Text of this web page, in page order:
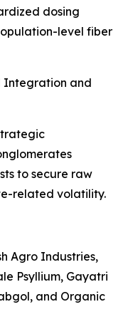
dosing
level fiber
Integration and
to secure raw
related volatility.
Agro Industries,
Psyllium, Gayatri
and Organic